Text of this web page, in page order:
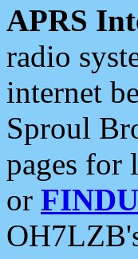
APRS
radio
internet
Sproul
pages for
or